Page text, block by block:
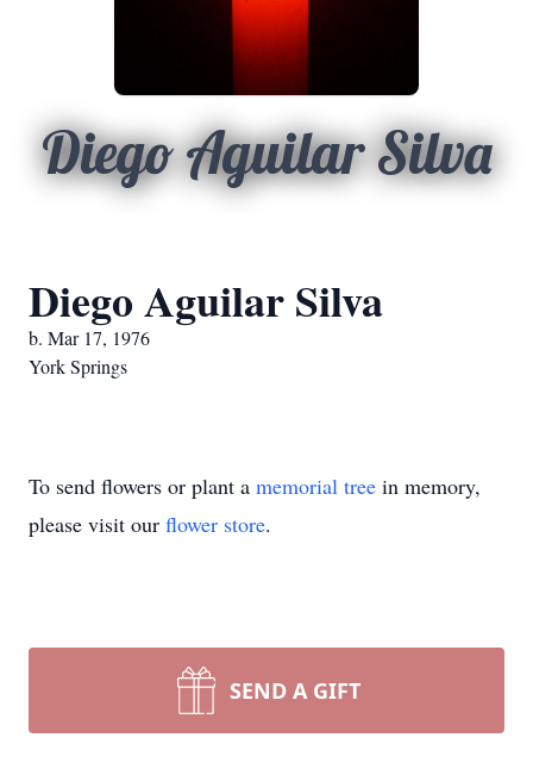
Diego Aguilar Silva
Diego Aguilar Silva
b. Mar 17, 1976
York Springs
To send flowers or plant a memorial tree in memory,
please visit our flower store.
SEND A GIFT